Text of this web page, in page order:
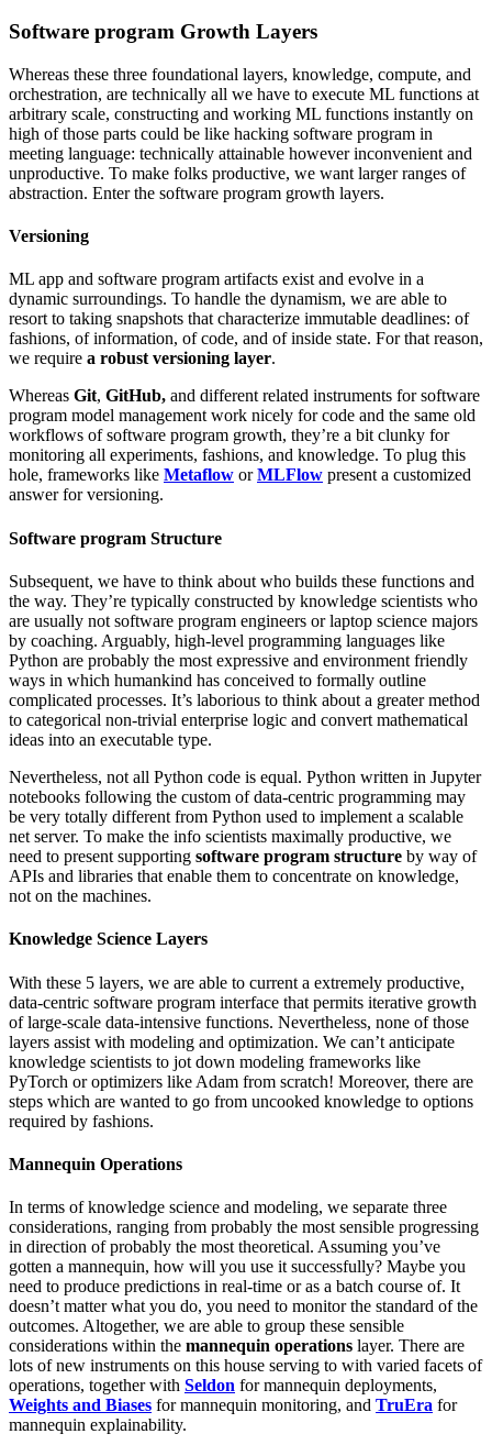
Software program Growth Layers
Whereas these three foundational layers, knowledge, compute, and
orchestration, are technically all we have to execute ML functions at
arbitrary scale, constructing and working ML functions instantly on
high of those parts could be like hacking software program in
meeting language: technically attainable however inconvenient and
unproductive. To make folks productive, we want larger ranges of
abstraction. Enter the software program growth layers.
Versioning
ML app and software program artifacts exist and evolve in a
dynamic surroundings. To handle the dynamism, we are able to
resort to taking snapshots that characterize immutable deadlines: of
fashions, of information, of code, and of inside state. For that reason,
we require a robust versioning layer.
Whereas Git, GitHub, and different related instruments for software
program model management work nicely for code and the same old
workflows of software program growth, they’re a bit clunky for
monitoring all experiments, fashions, and knowledge. To plug this
hole, frameworks like Metaflow orMLFlow present a customized
answer for versioning.
Software program Structure
Subsequent, we have to think about who builds these functions and
the way. They’re typically constructed by knowledge scientists who
are usually not software program engineers or laptop science majors
by coaching. Arguably, high-level programming languages like
Python are probably the most expressive and environment friendly
ways in which humankind has conceived to formally outline
complicated processes. It’s laborious to think about a greater method
to categorical non-trivial enterprise logic and convert mathematical
ideas into an executable type.
Nevertheless, not all Python code is equal. Python written in Jupyter
notebooks following the custom of data-centric programming may
be very totally different from Python used to implement a scalable
net server. To make the info scientists maximally productive, we
need to present supporting software program structure by way of
APIs and libraries that enable them to concentrate on knowledge,
not on the machines.
Knowledge Science Layers
With these 5 layers, we are able to current a extremely productive,
data-centric software program interface that permits iterative growth
of large-scale data-intensive functions. Nevertheless, none of those
layers assist with modeling and optimization. We can’t anticipate
knowledge scientists to jot down modeling frameworks like
PyTorch or optimizers like Adam from scratch! Moreover, there are
steps which are wanted to go from uncooked knowledge to options
required by fashions.
Mannequin Operations
In terms of knowledge science and modeling, we separate three
considerations, ranging from probably the most sensible progressing
in direction of probably the most theoretical. Assuming you’ve
gotten a mannequin, how will you use it successfully? Maybe you
need to produce predictions in real-time or as a batch course of. It
doesn’t matter what you do, you need to monitor the standard of the
outcomes. Altogether, we are able to group these sensible
considerations within the mannequin operations layer. There are
lots of new instruments on this house serving to with varied facets of
operations, together with Seldon for mannequin deployments,
Weights and Biases for mannequin monitoring, and TruEra for
mannequin explainability.